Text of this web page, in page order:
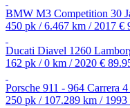
BMW M3 Competition 30
450 pk / 6.467 km / 2017 €
Ducati Diavel 1260
162 pk / 0 km / 2020 €
Porsche 911 - 964 Carrera
250 pk / 107.289 km / 1993